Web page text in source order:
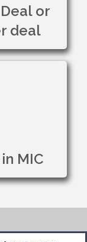
or
deal
MIC